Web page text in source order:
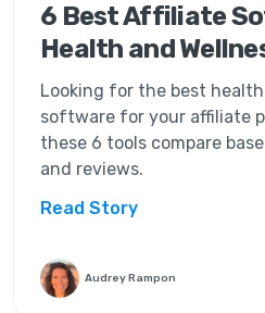
6 Best Affiliate
Health and
Looking for the best
software for your affiliate
these 6 tools compare
and reviews.
Read Story
Audrey Rampon